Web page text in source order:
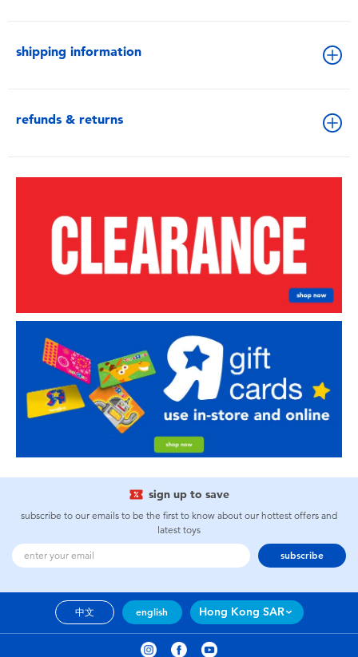
shipping information
refunds & returns
sign up to save
subscribe to our emails to be the first to know about our hottest offers and
latest toys
subscribe
中文 english Hong Kong SAR